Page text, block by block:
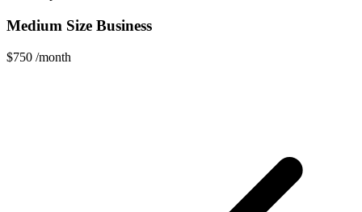
Medium Size Business
$750 /month